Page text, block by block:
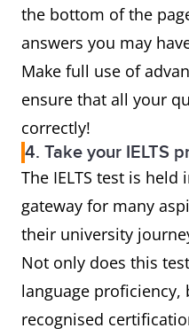
the bottom of the
answers you may
Make full use of
ensure that all your
correctly!
4. Take your IELTS
The IELTS test is
gateway for many
their university
Not only does this
language
recognised